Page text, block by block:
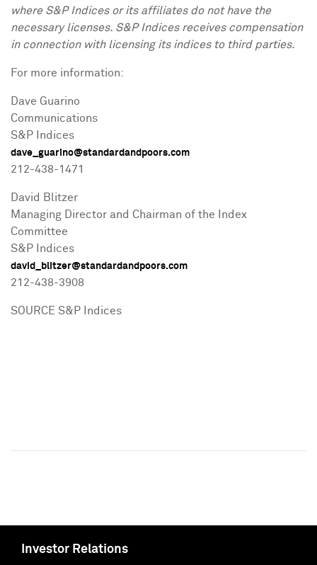
where S&P Indices or its affiliates do not have the
necessary licenses. S&P Indices receives compensation
in connection with licensing its indices to third parties.
For more information:
Dave Guarino
Communications
S&P Indices
dave_guarino@standardandpoors.com
212-438-1471
David Blitzer
Managing Director and Chairman of the Index
Committee
S&P Indices
david_blitzer@standardandpoors.com
212-438-3908
SOURCE S&P Indices
Investor Relations